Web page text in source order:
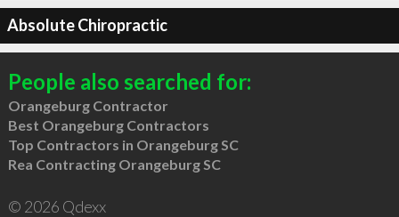
Absolute Chiropractic
People also searched for:
Orangeburg Contractor
Best Orangeburg Contractors
Top Contractors in Orangeburg SC
Rea Contracting Orangeburg SC
© 2026 Qdexx